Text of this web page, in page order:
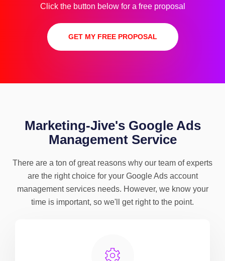
Click the button below for a free proposal
GET MY FREE PROPOSAL
Marketing-Jive's Google Ads
Management Service
There are a ton of great reasons why our team of experts
are the right choice for your Google Ads account
management services needs. However, we know your
time is important, so we'll get right to the point.